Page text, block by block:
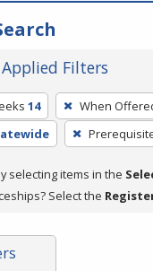
Filters
14 When
selecting items in the
Select the